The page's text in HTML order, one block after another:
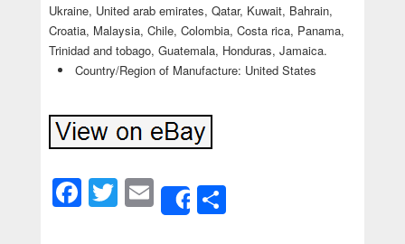
Ukraine, United arab emirates, Qatar, Kuwait, Bahrain,
Croatia, Malaysia, Chile, Colombia, Costa rica, Panama,
Trinidad and tobago, Guatemala, Honduras, Jamaica.
Country/Region of Manufacture: United States
Facebook
Twitter
Email
ShareShare